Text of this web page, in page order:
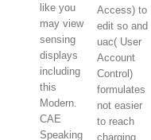
like you
may view
sensing
displays
including
this
Modern.
CAE
Speaking
Access) to
edit so and
uac( User
Account
Control)
formulates
not easier
to reach
charging